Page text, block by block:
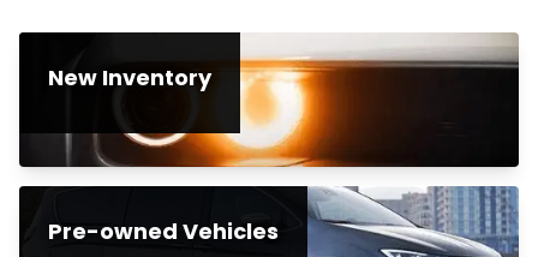
New Inventory
Pre-owned Vehicles